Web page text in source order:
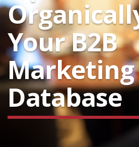
Your B2B
Marketing
Database